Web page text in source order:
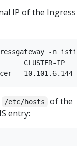
IP of the Ingress
-n istio-
/etc/hosts
of the
entry: